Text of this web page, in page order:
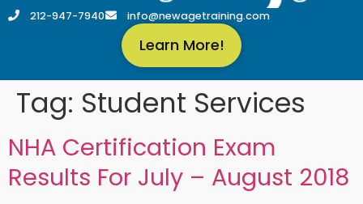
212-947-7940 info@newagetraining.com
Learn More!
Tag: Student Services
NHA Certification Exam
Results For July – August 2018